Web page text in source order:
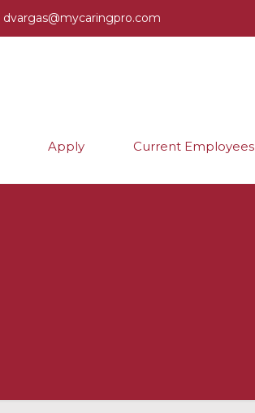
dvargas@mycaringpro.com
Apply Current Employees